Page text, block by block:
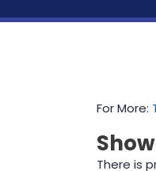
For More:
There is